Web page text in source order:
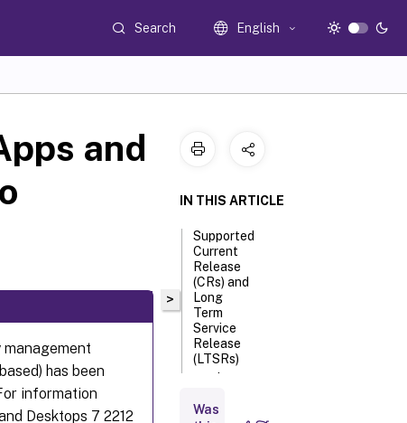
Search English
and
management
has been
information
Desktops 7 2212
>
IN THIS ARTICLE
Supported
Current
Release
(CRs) and
Long
Term
Service
Release
(LTSRs)
version
Download
Was